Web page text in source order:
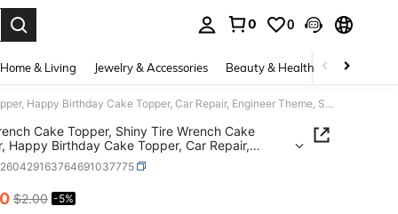
0 0
Home & Living Jewelry & Accessories Beauty & Health Baby &
1pc Wrench Cake Topper, Shiny Tire Wrench Cake Topper, Happy Birthday Cake Topper, Car Repair, Engineer Theme, Suitable For Birthday Party Decoration
Cake Topper, Shiny Tire Wrench Cake
Happy Birthday Cake Topper, Car Repair,
Theme, Suitable For Birthday Party Decoration
$2.00 -5%